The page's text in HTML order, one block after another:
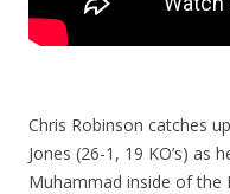
Chris Robinson catches
Jones (26-1, 19 KO’s) as
Muhammad inside of the